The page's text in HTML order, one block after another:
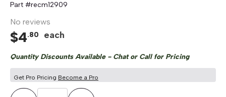
Part #recm12909
No reviews
$4.80 each
Quantity Discounts Available - Chat or Call for Pricing
Get Pro Pricing Become a Pro